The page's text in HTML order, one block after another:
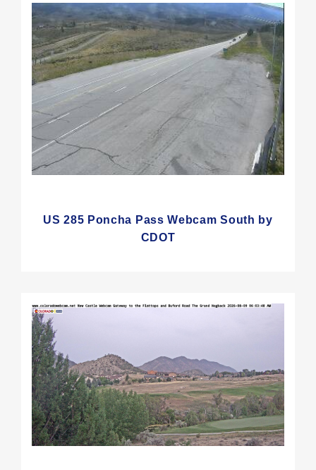
US 285 Poncha Pass Webcam South by
CDOT